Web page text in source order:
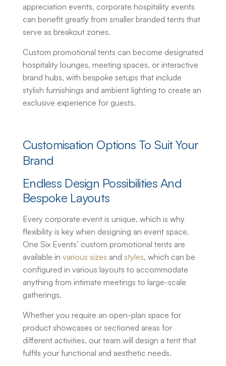
appreciation events, corporate hospitality events
can benefit greatly from smaller branded tents that
serve as breakout zones.
Custom promotional tents can become designated
hospitality lounges, meeting spaces, or interactive
brand hubs, with bespoke setups that include
stylish furnishings and ambient lighting to create an
exclusive experience for guests.
Customisation Options To Suit Your
Brand
Endless Design Possibilities And
Bespoke Layouts
Every corporate event is unique, which is why
flexibility is key when designing an event space.
One Six Events’ custom promotional tents are
available in various sizes and styles, which can be
configured in various layouts to accommodate
anything from intimate meetings to large-scale
gatherings.
Whether you require an open-plan space for
product showcases or sectioned areas for
different activities, our team will design a tent that
fulfils your functional and aesthetic needs.